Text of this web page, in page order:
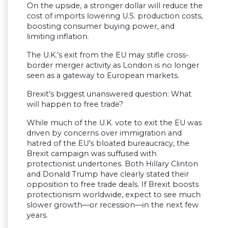
On the upside, a stronger dollar will reduce the
cost of imports lowering U.S. production costs,
boosting consumer buying power, and
limiting inflation.
The U.K.’s exit from the EU may stifle cross-
border merger activity as London is no longer
seen as a gateway to European markets.
Brexit’s biggest unanswered question: What
will happen to free trade?
While much of the U.K. vote to exit the EU was
driven by concerns over immigration and
hatred of the EU’s bloated bureaucracy, the
Brexit campaign was suffused with
protectionist undertones. Both Hillary Clinton
and Donald Trump have clearly stated their
opposition to free trade deals. If Brexit boosts
protectionism worldwide, expect to see much
slower growth—or recession—in the next few
years.